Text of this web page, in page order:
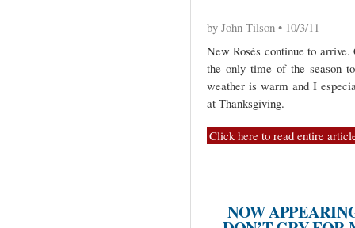
by John Tilson • 10/3/11
New Rosés continue to
the only time of the season
weather is warm and I
at Thanksgiving.
Click here to read entire
NOW